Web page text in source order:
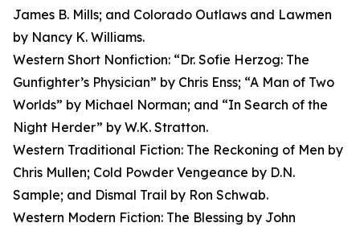
James B. Mills; and Colorado Outlaws and Lawmen
by Nancy K. Williams.
Western Short Nonfiction: “Dr. Sofie Herzog: The
Gunfighter’s Physician” by Chris Enss; “A Man of Two
Worlds” by Michael Norman; and “In Search of the
Night Herder” by W.K. Stratton.
Western Traditional Fiction: The Reckoning of Men by
Chris Mullen; Cold Powder Vengeance by D.N.
Sample; and Dismal Trail by Ron Schwab.
Western Modern Fiction: The Blessing by John